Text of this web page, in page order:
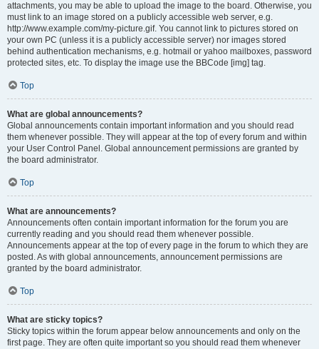
attachments, you may be able to upload the image to the board. Otherwise, you
must link to an image stored on a publicly accessible web server, e.g.
http://www.example.com/my-picture.gif. You cannot link to pictures stored on
your own PC (unless it is a publicly accessible server) nor images stored
behind authentication mechanisms, e.g. hotmail or yahoo mailboxes, password
protected sites, etc. To display the image use the BBCode [img] tag.
Top
What are global announcements?
Global announcements contain important information and you should read
them whenever possible. They will appear at the top of every forum and within
your User Control Panel. Global announcement permissions are granted by
the board administrator.
Top
What are announcements?
Announcements often contain important information for the forum you are
currently reading and you should read them whenever possible.
Announcements appear at the top of every page in the forum to which they are
posted. As with global announcements, announcement permissions are
granted by the board administrator.
Top
What are sticky topics?
Sticky topics within the forum appear below announcements and only on the
first page. They are often quite important so you should read them whenever